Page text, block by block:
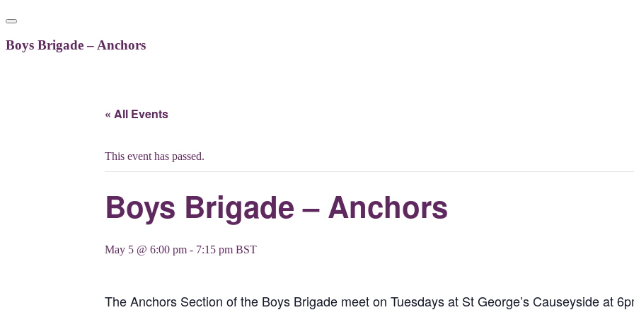
Boys Brigade – Anchors
« All Events
This event has passed.
Boys Brigade – Anchors
May 5 @ 6:00 pm - 7:15 pm BST
The Anchors Section of the Boys Brigade meet on Tuesdays at St George’s Causeyside at